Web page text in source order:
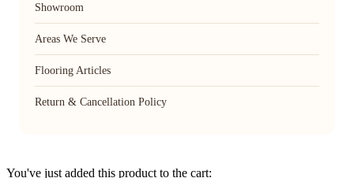
Showroom
Areas We Serve
Flooring Articles
Return & Cancellation Policy
You've just added this product to the cart: